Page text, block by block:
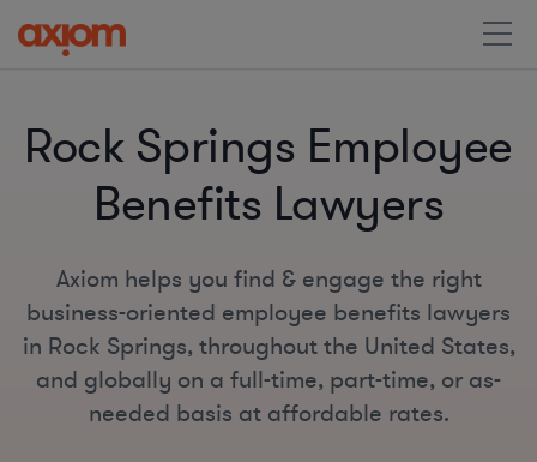
Rock Springs Employee
Benefits Lawyers
Axiom helps you find & engage the right
business-oriented employee benefits lawyers
in Rock Springs, throughout the United States,
and globally on a full-time, part-time, or as-
needed basis at affordable rates.